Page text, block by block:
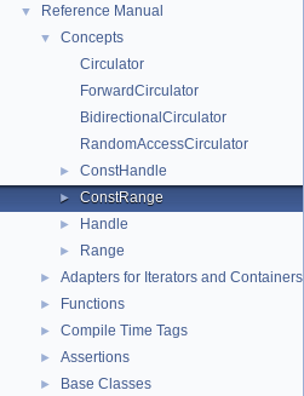
▼ Reference Manual
▼
Concepts
Circulator
ForwardCirculator
BidirectionalCirculator
RandomAccessCirculator
► ConstHandle
► ConstRange
► Handle
► Range
► Adapters for Iterators and Containers
► Functions
► Compile Time Tags
► Assertions
► Base Classes